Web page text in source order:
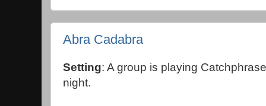
Abra Cadabra
Setting: A group is playing
night.